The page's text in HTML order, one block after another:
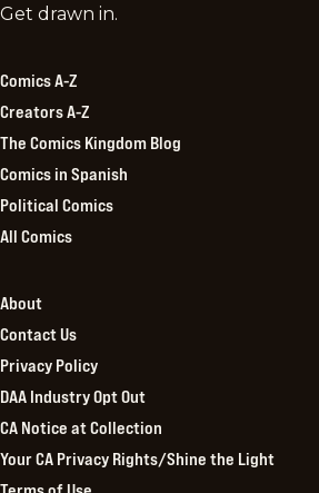
Comics
Get drawn in.
Comics A-Z
Creators A-Z
The Comics Kingdom Blog
Comics in Spanish
Political Comics
All Comics
About
Contact Us
Privacy Policy
DAA Industry Opt Out
CA Notice at Collection
Your CA Privacy Rights/Shine the Light